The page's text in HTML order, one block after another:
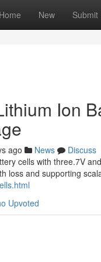
Home New Submit
Ion
ago News
Discuss
cells with three.7V
loss and supporting
Upvoted